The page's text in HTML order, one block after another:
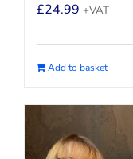
£24.99 +VAT
Add to basket